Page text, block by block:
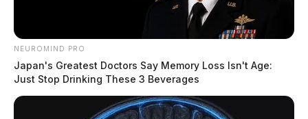
NEUROMIND PRO
Japan's Greatest Doctors Say Memory Loss Isn't Age:
Just Stop Drinking These 3 Beverages